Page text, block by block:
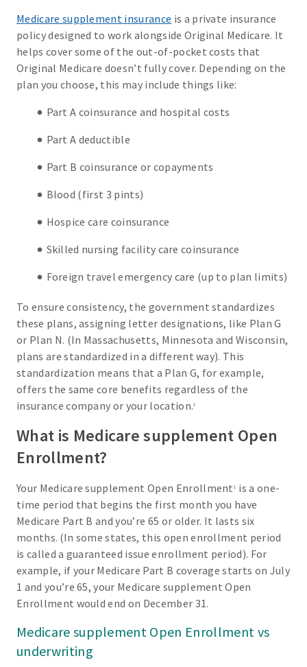
Medicare supplement insurance is a private insurance
policy designed to work alongside Original Medicare. It
helps cover some of the out-of-pocket costs that
Original Medicare doesn’t fully cover. Depending on the
plan you choose, this may include things like:
Part A coinsurance and hospital costs
Part A deductible
Part B coinsurance or copayments
Blood (first 3 pints)
Hospice care coinsurance
Skilled nursing facility care coinsurance
Foreign travel emergency care (up to plan limits)
To ensure consistency, the government standardizes
these plans, assigning letter designations, like Plan G
or Plan N. (In Massachusetts, Minnesota and Wisconsin,
plans are standardized in a different way). This
standardization means that a Plan G, for example,
offers the same core benefits regardless of the
insurance company or your location.1
What is Medicare supplement Open
Enrollment?
Your Medicare supplement Open Enrollment 1
is a one-
time period that begins the first month you have
Medicare Part B and you’re 65 or older. It lasts six
months. (In some states, this open enrollment period
is called a guaranteed issue enrollment period). For
example, if your Medicare Part B coverage starts on July
1 and you’re 65, your Medicare supplement Open
Enrollment would end on December 31.
Medicare supplement Open Enrollment vs
underwriting